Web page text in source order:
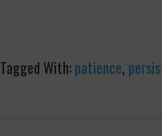
Tagged With:patience,